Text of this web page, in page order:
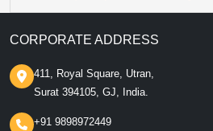
CORPORATE ADDRESS
411, Royal Square, Utran,
Surat 394105, GJ, India.
+91 9898972449